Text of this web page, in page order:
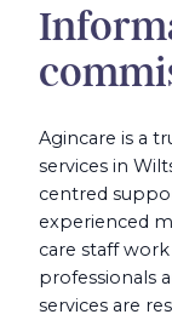
Agincare is a
services in
centred
experienced
care staff
professionals
services are